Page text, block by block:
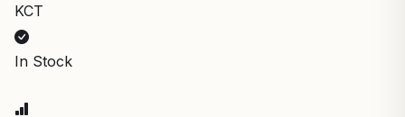
KCT
In Stock